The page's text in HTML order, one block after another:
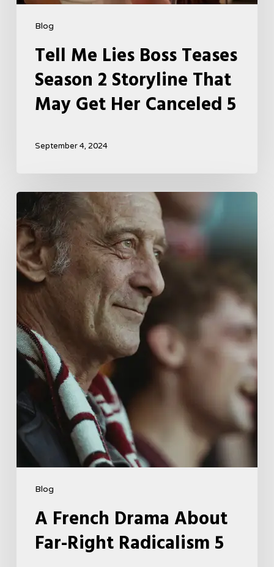
Blog
Tell Me Lies Boss Teases
Season 2 Storyline That
May Get Her Canceled 5
September 4, 2024
Blog
French
Drama
About
Far-
Right
Radicalism
5
A French Drama About
Far-Right Radicalism 5